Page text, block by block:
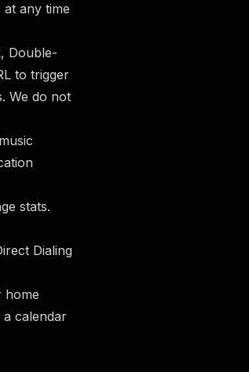
any time
Double-
to trigger
We do not
stats.
Dialing
home
calendar